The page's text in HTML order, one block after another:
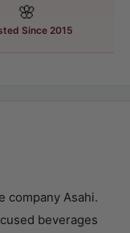
🌸
Since 2015
company Asahi.
beverages